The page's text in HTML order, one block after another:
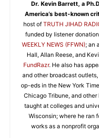
Dr. Kevin Barrett, a
America’s best-known
host of TRUTH JIHAD
funded by listener
WEEKLY NEWS (FFWN); an
Hall, Allan Reese, and
FundRazr. He also has
and other broadcast
op-eds in the New York
Chicago Tribune, and
taught at colleges and
Wisconsin; where he ran
works as a nonprofit